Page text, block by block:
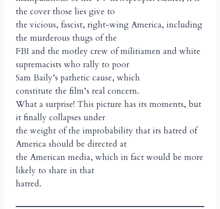
the cover those lies give to
the vicious, fascist, right-wing America, including
the murderous thugs of the
FBI and the motley crew of militiamen and white
supremacists who rally to poor
Sam Baily’s pathetic cause, which
constitute the film’s real concern.
What a surprise! This picture has its moments, but
it finally collapses under
the weight of the improbability that its hatred of
America should be directed at
the American media, which in fact would be more
likely to share in that
hatred.